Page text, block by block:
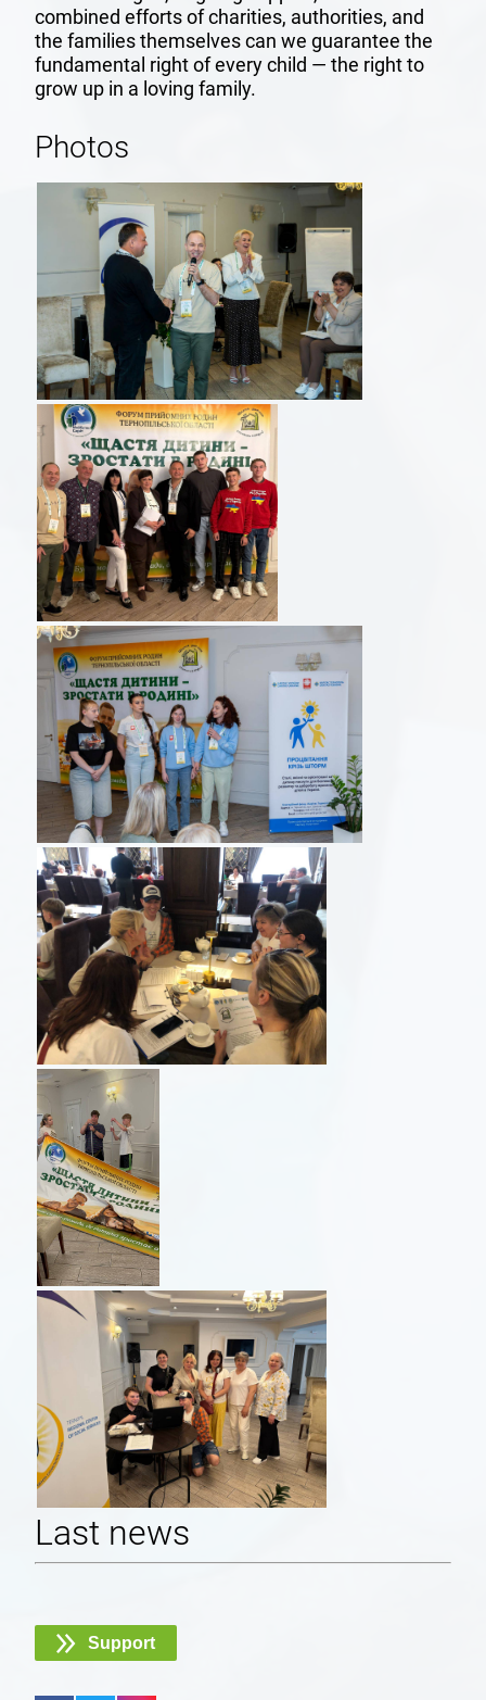
combined efforts of charities, authorities, and
the families themselves can we guarantee the
fundamental right of every child — the right to
grow up in a loving family.
Photos
Last news
Support